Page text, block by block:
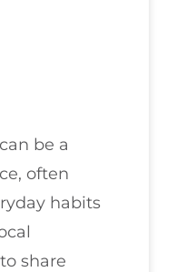
can be a
often
habits
share